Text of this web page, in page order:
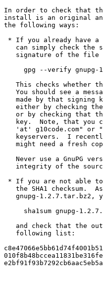
In order to check that
install is an original
the following ways:
* If you already have a
can simply check the
signature of the file
gpg --verify gnupg-
This checks whether
You should see a
made by that signing
either by checking
or by checking that
key.  Note, that you
'at' g10code.com" or
keyservers.  I
might need a fresh
Never use a GnuPG
integrity of the
* If you are not able to
the SHA1 checksum.
gnupg-1.2.7.tar.bz2,
sha1sum gnupg-
and check that the
   following list: